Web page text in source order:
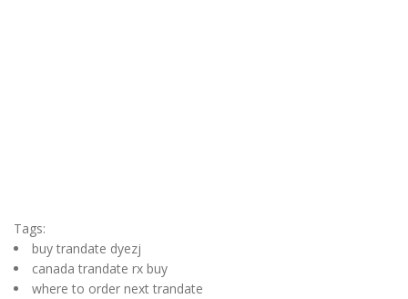
Tags:
buy trandate dyezj
canada trandate rx buy
where to order next trandate